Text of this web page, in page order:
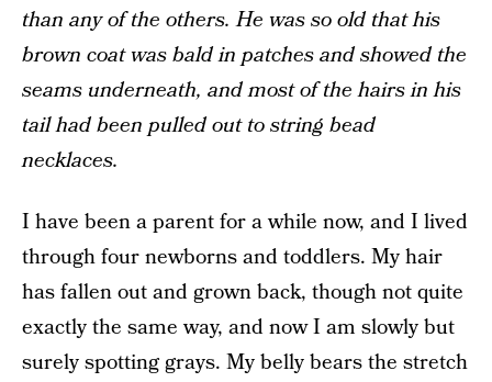
than any of the others. He was so old that his
brown coat was bald in patches and showed the
seams underneath, and most of the hairs in his
tail had been pulled out to string bead
necklaces.
I have been a parent for a while now, and I lived
through four newborns and toddlers. My hair
has fallen out and grown back, though not quite
exactly the same way, and now I am slowly but
surely spotting grays. My belly bears the stretch